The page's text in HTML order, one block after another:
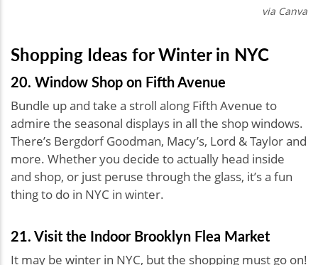
via Canva
Shopping Ideas for Winter in NYC
20. Window Shop on Fifth Avenue
Bundle up and take a stroll along Fifth Avenue to
admire the seasonal displays in all the shop windows.
There’s Bergdorf Goodman, Macy’s, Lord & Taylor and
more. Whether you decide to actually head inside
and shop, or just peruse through the glass, it’s a fun
thing to do in NYC in winter.
21. Visit the Indoor Brooklyn Flea Market
It may be winter in NYC, but the shopping must go on!